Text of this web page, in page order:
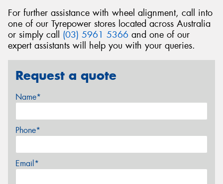
For further assistance with wheel alignment, call into
one of our Tyrepower stores located across Australia
or simply call (03) 5961 5366 and one of our
expert assistants will help you with your queries.
Request a quote
Name*
Phone*
Email*